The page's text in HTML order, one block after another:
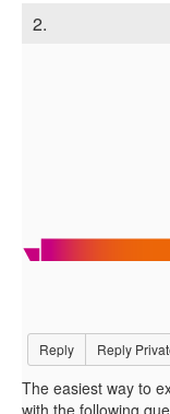
2.
Reply Reply
The easiest way to